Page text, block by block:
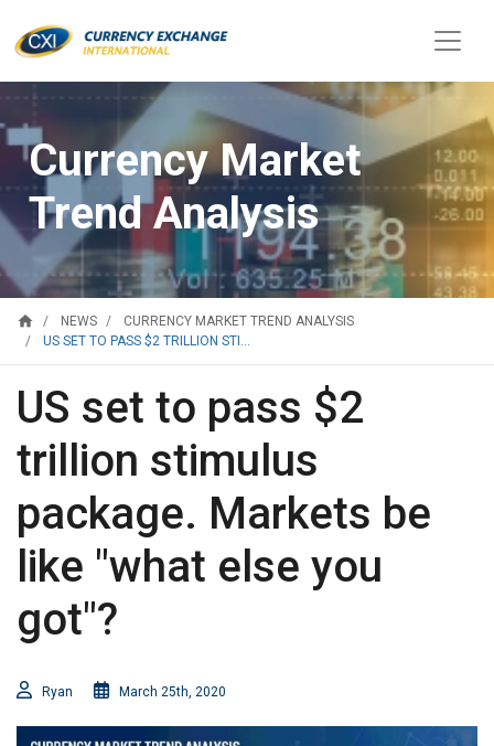
Currency Market
Trend Analysis
home NEWS
CURRENCY MARKET TREND ANALYSIS
US SET TO PASS $2 TRILLION STI...
US set to pass $2
trillion stimulus
package. Markets be
like "what else you
got"?
Ryan March 25th, 2020